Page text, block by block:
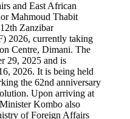
and East African
Mahmoud Thabit
Zanzibar
2026, currently taking
Centre, Dimani. The
29, 2025 and is
2026. It is being held
the 62nd anniversary
Upon arriving at
Kombo also
of Foreign Affairs